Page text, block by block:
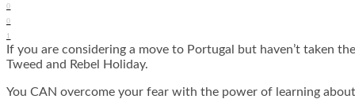
0
0
1
If you are considering a move to Portugal but haven’t taken
Tweed and Rebel Holiday.
You CAN overcome your fear with the power of learning